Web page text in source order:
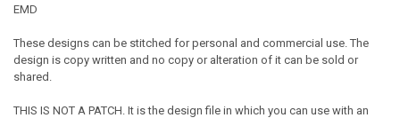
EMD
These designs can be stitched for personal and commercial use. The
design is copy written and no copy or alteration of it can be sold or
shared.
THIS IS NOT A PATCH. It is the design file in which you can use with an